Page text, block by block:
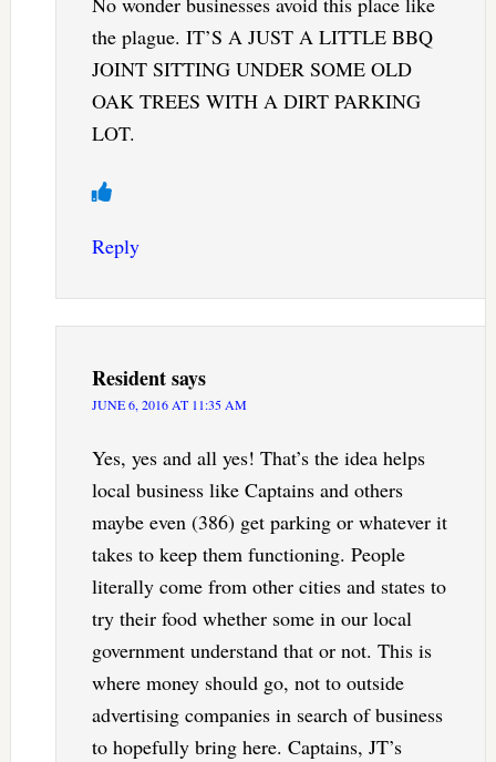
the plague. IT’S A JUST A LITTLE BBQ
JOINT SITTING UNDER SOME OLD
OAK TREES WITH A DIRT PARKING
LOT.
Reply
Residentsays
JUNE 6, 2016 AT 11:35 AM
Yes, yes and all yes! That’s the idea helps
local business like Captains and others
maybe even (386) get parking or whatever it
takes to keep them functioning. People
literally come from other cities and states to
try their food whether some in our local
government understand that or not. This is
where money should go, not to outside
advertising companies in search of business
to hopefully bring here. Captains, JT’s